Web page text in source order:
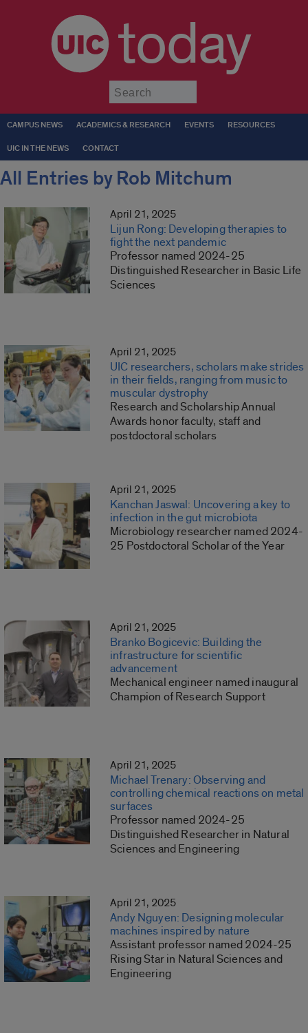
today
CAMPUS NEWS ACADEMICS & RESEARCH EVENTS RESOURCES
UIC IN THE NEWS CONTACT
All Entries by Rob Mitchum
April 21, 2025
Lijun Rong: Developing therapies to
fight the next pandemic
Professor named 2024-25
Distinguished Researcher in Basic Life
Sciences
April 21, 2025
UIC researchers, scholars make strides
in their fields, ranging from music to
muscular dystrophy
Research and Scholarship Annual
Awards honor faculty, staff and
postdoctoral scholars
April 21, 2025
Kanchan Jaswal: Uncovering a key to
infection in the gut microbiota
Microbiology researcher named 2024-
25 Postdoctoral Scholar of the Year
April 21, 2025
Branko Bogicevic: Building the
infrastructure for scientific
advancement
Mechanical engineer named inaugural
Champion of Research Support
April 21, 2025
Michael Trenary: Observing and
controlling chemical reactions on metal
surfaces
Professor named 2024-25
Distinguished Researcher in Natural
Sciences and Engineering
April 21, 2025
Andy Nguyen: Designing molecular
machines inspired by nature
Assistant professor named 2024-25
Rising Star in Natural Sciences and
Engineering